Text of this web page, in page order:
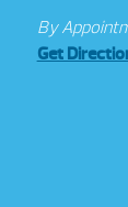
By
Get